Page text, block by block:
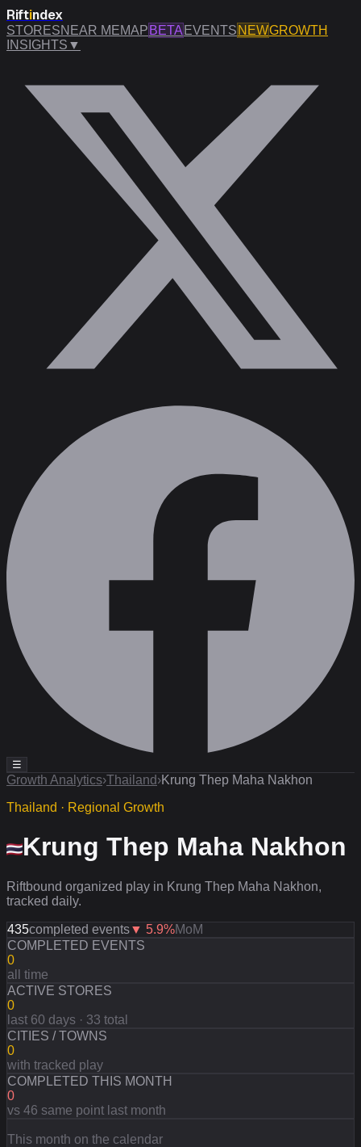
Riftindex
STORESNEAR MEMAP BETA EVENTS NEWGROWTH
INSIGHTS ▼
☰
Growth Analytics›Thailand›Krung Thep Maha Nakhon
Thailand · Regional Growth
Krung Thep Maha Nakhon
Riftbound organized play in Krung Thep Maha Nakhon,
tracked daily.
435completed events▼ 5.9%MoM
COMPLETED EVENTS
0
all time
ACTIVE STORES
0
last 60 days · 33 total
CITIES / TOWNS
0
with tracked play
COMPLETED THIS MONTH
0
vs 46 same point last month
This month on the calendar